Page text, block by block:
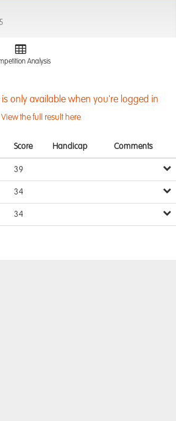
5
Analysis
is only available when you're logged in
View the full result here
Score Handicap Comments
39
34
34